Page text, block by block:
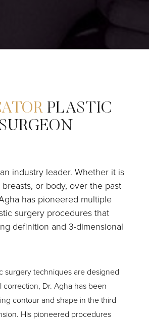
PLASTIC
SURGEON
industry leader. Whether it is
or body, over the past
has pioneered multiple
surgery procedures that
definition and 3-dimensional
surgery techniques are designed
correction, Dr. Agha has been
contour and shape in the third
His pioneered procedures